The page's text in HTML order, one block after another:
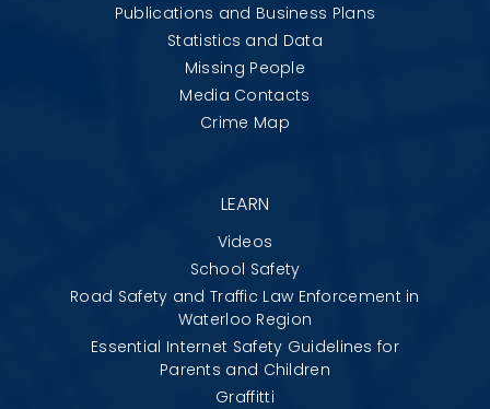
Publications and Business Plans
Statistics and Data
Missing People
Media Contacts
Crime Map
LEARN
Videos
School Safety
Road Safety and Traffic Law Enforcement in
Waterloo Region
Essential Internet Safety Guidelines for
Parents and Children
Graffitti